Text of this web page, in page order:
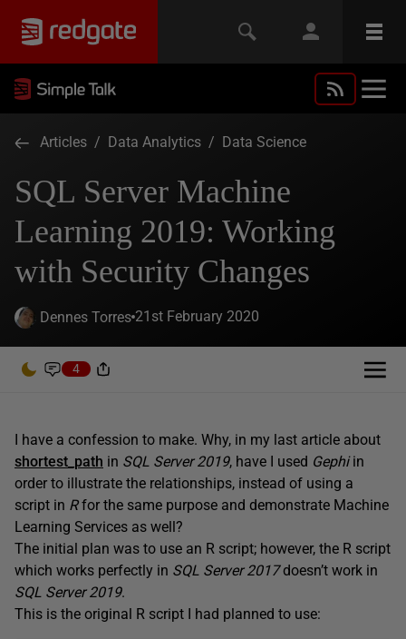
Articles / Data Analytics / Data Science
SQL Server Machine
Learning 2019: Working
with Security Changes
Dennes Torres 21st February 2020
4
I have a confession to make. Why, in my last article about
shortest_path in SQL Server 2019, have I used Gephiin
order to illustrate the relationships, instead of using a
script in Rfor the same purpose and demonstrate Machine
Learning Services as well?
The initial plan was to use an R script; however, the R script
which works perfectly in SQL Server 2017doesn’t work in
SQL Server 2019.
This is the original R script I had planned to use: